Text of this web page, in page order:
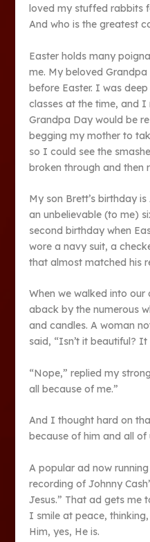
loved my stuffed rabbits
And who is the greatest
Easter holds many
me. My beloved
before Easter. I was
classes at the time, and
Grandpa Day would be
begging my mother to
so I could see the
broken through and then
My son Brett’s birthday
an unbelievable (to me)
second birthday when
wore a navy suit, a
that almost matched his
When we walked into
aback by the numerous
and candles. A woman
said, “Isn’t it beautiful? It
“Nope,” replied my
all because of me.”
And I thought hard on
because of him and all of
A popular ad now
recording of Johnny
Jesus.” That ad gets me
I smile at peace,
Him, yes, He is.